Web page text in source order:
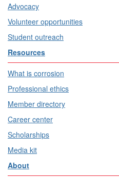
Advocacy
Volunteer opportunities
Student outreach
Resources
What is corrosion
Professional ethics
Member directory
Career center
Scholarships
Media kit
About